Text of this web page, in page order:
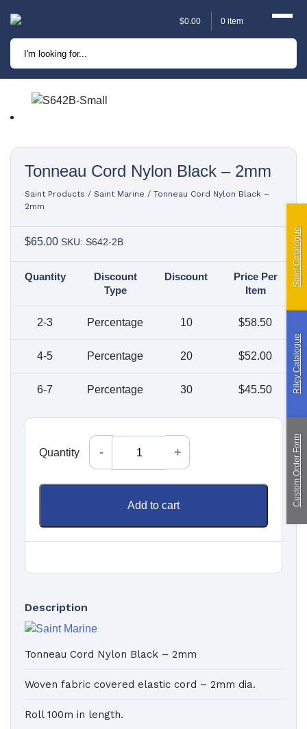
Marine
Camping
Lift Curtains
Pegs
Paragliding
Custom Manufacturing
About Saint
Contact Us
$0.00 0 item
Tonneau Cord Nylon Black – 2mm
Saint Products / Saint Marine / Tonneau Cord Nylon Black –
2mm
$65.00 SKU: S642-2B
Quantity
Discount
Type
Discount
Price Per
Item
2-3 Percentage 10 $58.50
4-5 Percentage 20 $52.00
6-7 Percentage 30 $45.50
Quantity
Add to cart
Description
Tonneau Cord Nylon Black – 2mm
Woven fabric covered elastic cord – 2mm dia.
Roll 100m in length.
Saint Catalogue
Riley Catalogue
Custom Order Form